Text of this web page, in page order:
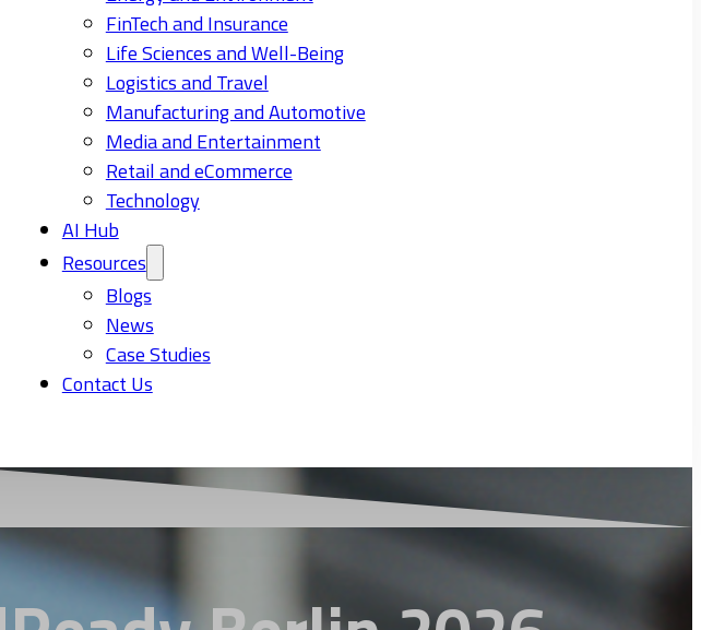
FinTech and Insurance
Life Sciences and Well-Being
Logistics and Travel
Manufacturing and Automotive
Media and Entertainment
Retail and eCommerce
Technology
AI Hub
Resources
Blogs
News
Case Studies
Contact Us